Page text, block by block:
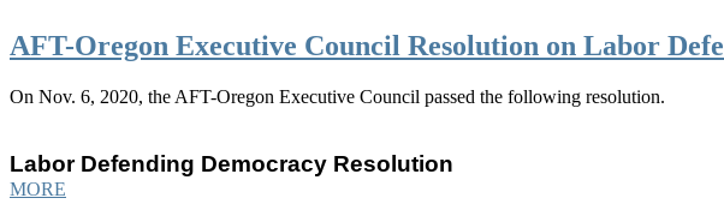
AFT-Oregon Executive Council Resolution on Labor
On Nov. 6, 2020, the AFT-Oregon Executive Council passed the following resolution.
Labor Defending Democracy Resolution
MORE